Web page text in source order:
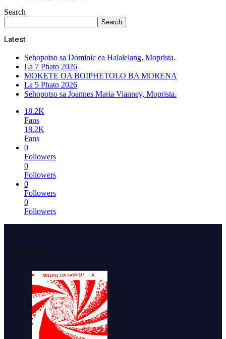
Search
Search
Latest
Sehopotso sa Dominic ea Halalelang, Moprista.
La 7 Phato 2026
MOKETE OA BOIPHETOLO BA MORENA
La 5 Phato 2026
Sehopotso sa Joannes Maria Vianney, Moprista.
18.2K
Fans
18.2K
Fans
0
Followers
0
Followers
0
Followers
0
Followers